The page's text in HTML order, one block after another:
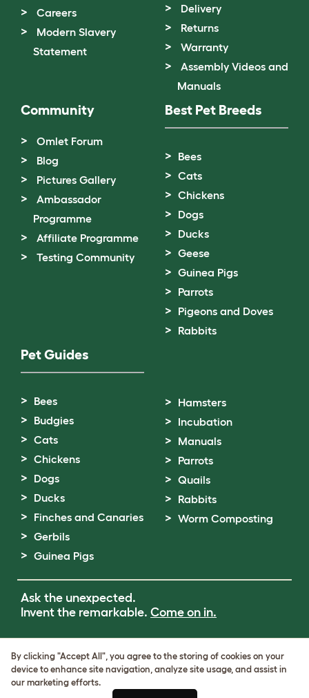
Careers
Modern Slavery
Statement
Delivery
Returns
Warranty
Assembly Videos and
Manuals
Community
Omlet Forum
Blog
Pictures Gallery
Ambassador
Programme
Affiliate Programme
Testing Community
Best Pet Breeds
Bees
Cats
Chickens
Dogs
Ducks
Geese
Guinea Pigs
Parrots
Pigeons and Doves
Rabbits
Pet Guides
Bees
Budgies
Cats
Chickens
Dogs
Ducks
Finches and Canaries
Gerbils
Guinea Pigs
Hamsters
Incubation
Manuals
Parrots
Quails
Rabbits
Worm Composting
Ask the unexpected.
Invent the remarkable. Come on in.
Cookie & Privacy Policy
Cookie Settings
By clicking "Accept All", you agree to the storing of cookies on your
device to enhance site navigation, analyze site usage, and assist in
our marketing efforts.